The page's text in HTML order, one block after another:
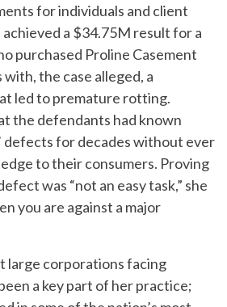
for individuals and client
achieved a $34.75M result for a
purchased Proline Casement
the case alleged, a
led to premature rotting.
the defendants had known
defects for decades without ever
to their consumers. Proving
was “not an easy task,” she
you are against a major
large corporations facing
a key part of her practice;